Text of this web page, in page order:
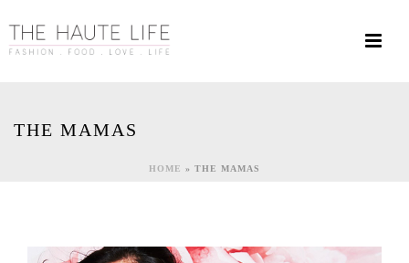
THE MAMAS
HOME » THE MAMAS